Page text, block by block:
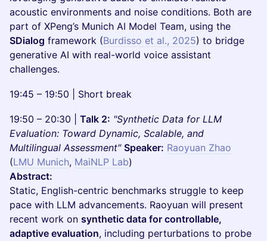
acoustic environments and noise conditions. Both are
part of XPeng’s Munich AI Model Team, using the
SDialog framework (Burdisso et al., 2025) to bridge
generative AI with real-world voice assistant
challenges.
19:45 – 19:50 | Short break
19:50 – 20:30 | Talk 2: "Synthetic Data for LLM
Evaluation: Toward Dynamic, Scalable, and
Multilingual Assessment" Speaker: Raoyuan Zhao
(LMU Munich, MaiNLP Lab)
Abstract:
Static, English-centric benchmarks struggle to keep
pace with LLM advancements. Raoyuan will present
recent work on synthetic data for controllable,
adaptive evaluation, including perturbations to probe